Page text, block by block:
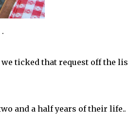
ticked that request off the
and a half years of their life..